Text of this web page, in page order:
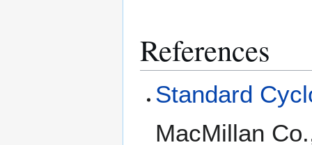
References
Standard
MacMillan